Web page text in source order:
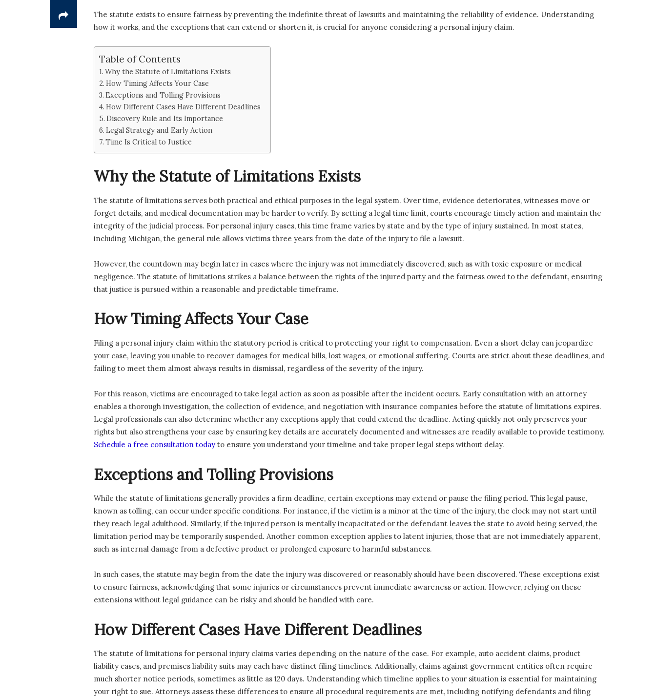
The statute exists to ensure fairness by preventing the indefinite threat of lawsuits and maintaining the reliability of evidence. Understanding
how it works, and the exceptions that can extend or shorten it, is crucial for anyone considering a personal injury claim.
Table of Contents
Why the Statute of Limitations Exists
How Timing Affects Your Case
Exceptions and Tolling Provisions
How Different Cases Have Different Deadlines
Discovery Rule and Its Importance
Legal Strategy and Early Action
Time Is Critical to Justice
Why the Statute of Limitations Exists
The statute of limitations serves both practical and ethical purposes in the legal system. Over time, evidence deteriorates, witnesses move or
forget details, and medical documentation may be harder to verify. By setting a legal time limit, courts encourage timely action and maintain the
integrity of the judicial process. For personal injury cases, this time frame varies by state and by the type of injury sustained. In most states,
including Michigan, the general rule allows victims three years from the date of the injury to file a lawsuit.
However, the countdown may begin later in cases where the injury was not immediately discovered, such as with toxic exposure or medical
negligence. The statute of limitations strikes a balance between the rights of the injured party and the fairness owed to the defendant, ensuring
that justice is pursued within a reasonable and predictable timeframe.
How Timing Affects Your Case
Filing a personal injury claim within the statutory period is critical to protecting your right to compensation. Even a short delay can jeopardize
your case, leaving you unable to recover damages for medical bills, lost wages, or emotional suffering. Courts are strict about these deadlines, and
failing to meet them almost always results in dismissal, regardless of the severity of the injury.
For this reason, victims are encouraged to take legal action as soon as possible after the incident occurs. Early consultation with an attorney
enables a thorough investigation, the collection of evidence, and negotiation with insurance companies before the statute of limitations expires.
Legal professionals can also determine whether any exceptions apply that could extend the deadline. Acting quickly not only preserves your
rights but also strengthens your case by ensuring key details are accurately documented and witnesses are readily available to provide testimony.
Schedule a free consultation today to ensure you understand your timeline and take proper legal steps without delay.
Exceptions and Tolling Provisions
While the statute of limitations generally provides a firm deadline, certain exceptions may extend or pause the filing period. This legal pause,
known as tolling, can occur under specific conditions. For instance, if the victim is a minor at the time of the injury, the clock may not start until
they reach legal adulthood. Similarly, if the injured person is mentally incapacitated or the defendant leaves the state to avoid being served, the
limitation period may be temporarily suspended. Another common exception applies to latent injuries, those that are not immediately apparent,
such as internal damage from a defective product or prolonged exposure to harmful substances.
In such cases, the statute may begin from the date the injury was discovered or reasonably should have been discovered. These exceptions exist
to ensure fairness, acknowledging that some injuries or circumstances prevent immediate awareness or action. However, relying on these
extensions without legal guidance can be risky and should be handled with care.
How Different Cases Have Different Deadlines
The statute of limitations for personal injury claims varies depending on the nature of the case. For example, auto accident claims, product
liability cases, and premises liability suits may each have distinct filing timelines. Additionally, claims against government entities often require
much shorter notice periods, sometimes as little as 120 days. Understanding which timeline applies to your situation is essential for maintaining
your right to sue. Attorneys assess these differences to ensure all procedural requirements are met, including notifying defendants and filing